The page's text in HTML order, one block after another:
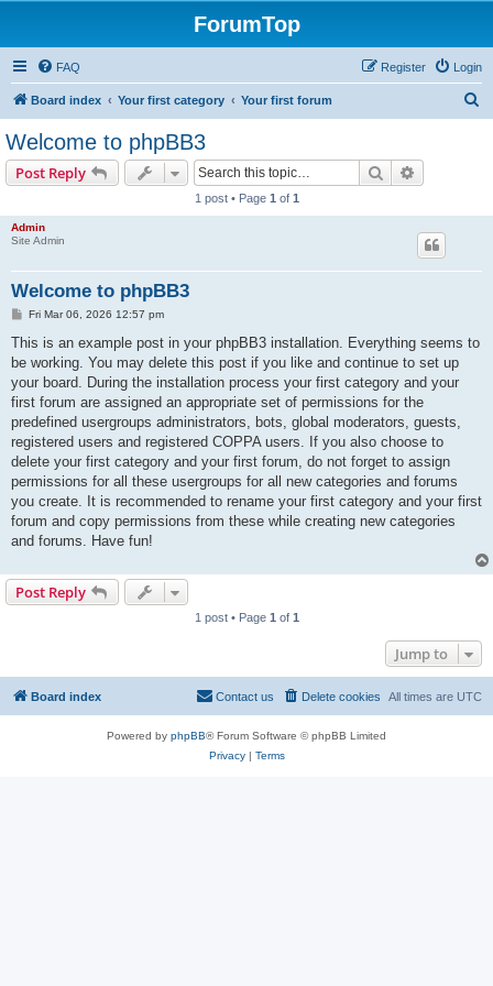
ForumTop
FAQ Login
Register
Board index Your first category Your first forum
Welcome to phpBB3
Post Reply Search
1 post • Page 1 of 1
Admin
Site Admin
Welcome to phpBB3
P
s
Fri Mar 06, 2026 12:57 pm
This is an example post in your phpBB3 installation. Everything seems to
be working. You may delete this post if you like and continue to set up
your board. During the installation process your first category and your
first forum are assigned an appropriate set of permissions for the
predefined usergroups administrators, bots, global moderators, guests,
registered users and registered COPPA users. If you also choose to
delete your first category and your first forum, do not forget to assign
permissions for all these usergroups for all new categories and forums
you create. It is recommended to rename your first category and your first
forum and copy permissions from these while creating new categories
and forums. Have fun!
Post Reply
1 post • Page 1 of 1
Jump to
Board index All times are UTC
Delete cookies
Contact us
Powered by phpBB® Forum Software © phpBB Limited
Privacy| Terms